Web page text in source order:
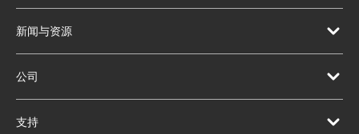
新闻与资源
公司
支持